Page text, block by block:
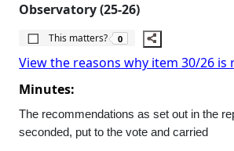
Observatory (25-26)
This matters?
The number of people this
0
View the reasons why item 30/26 is
Minutes:
The recommendations as set out in the
seconded, put to the vote and carried